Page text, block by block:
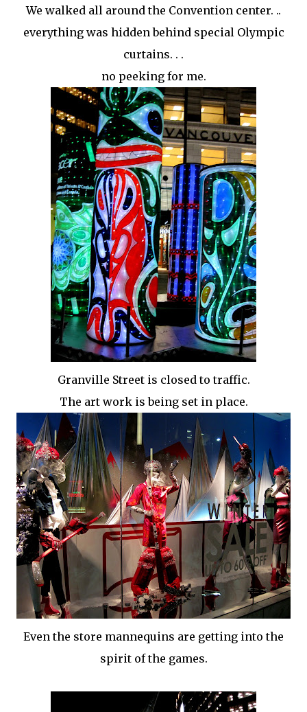
We walked all around the Convention center. ..
everything was hidden behind special Olympic
curtains. . .
no peeking for me.
Granville Street is closed to traffic.
The art work is being set in place.
Even the store mannequins are getting into the
spirit of the games.